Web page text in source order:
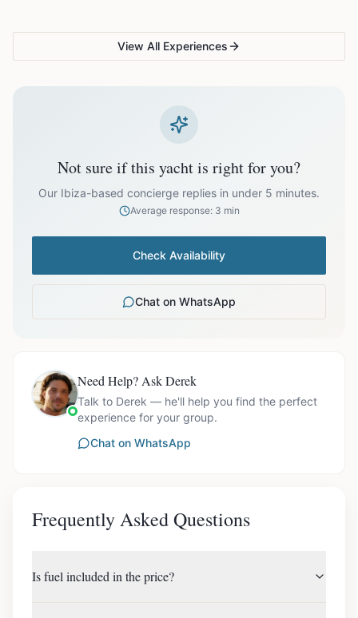
Off-season bookings (Nov–Apr) available upon request. All
prices exclude optional extras like catering.
View All Experiences
Not sure if this yacht is right for you?
Our Ibiza-based concierge replies in under 5 minutes.
Average response: 3 min
Check Availability
Chat on WhatsApp
Need Help? Ask Derek
Talk to Derek — he'll help you find the perfect
experience for your group.
Chat on WhatsApp
Frequently Asked Questions
Is fuel included in the price?